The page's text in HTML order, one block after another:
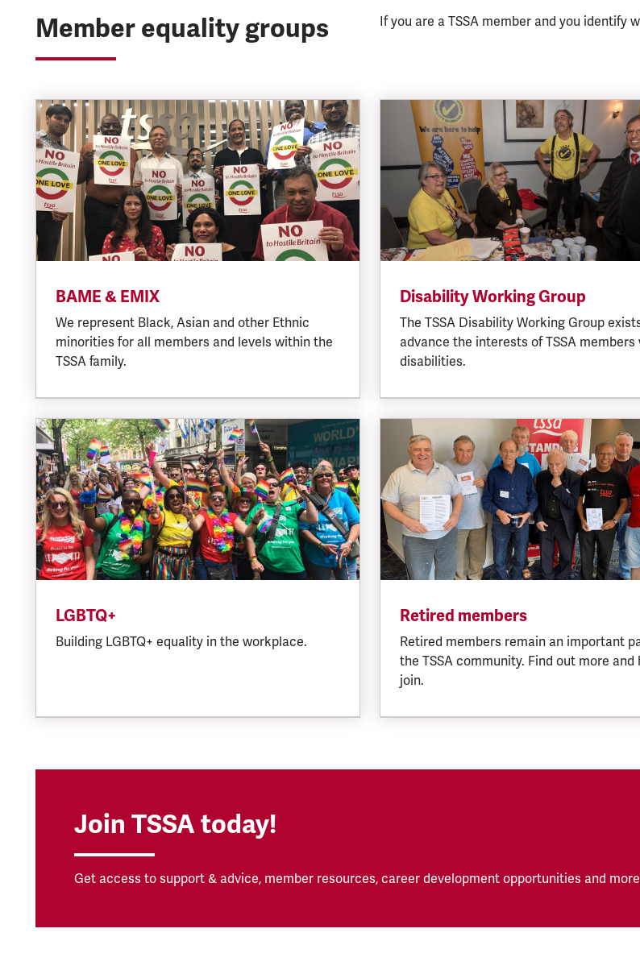
Member equality groups If you are a TSSA member and you identify
BAME & EMIX
We represent Black, Asian and other Ethnic
minorities for all members and levels within the
TSSA family.
Disability Working Group
The TSSA Disability Working Group
advance the interests of TSSA members
disabilities.
LGBTQ+
Building LGBTQ+ equality in the workplace.
Retired members
Retired members remain an important
the TSSA community. Find out more and
join.
Join TSSA today!
Get access to support & advice, member resources, career development opportunities and